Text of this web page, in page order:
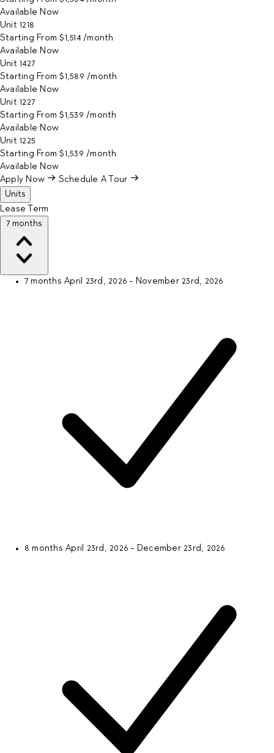
Available Now
Unit 1218
Starting From $1,514/month
Available Now
Unit 1427
Starting From $1,589/month
Available Now
Unit 1227
Starting From $1,539/month
Available Now
Unit 1225
Starting From $1,539/month
Available Now
Apply Now
Schedule A Tour
Units
Lease Term
7 months
7 monthsApril 23rd, 2026 - November 23rd, 2026
8 monthsApril 23rd, 2026 - December 23rd, 2026